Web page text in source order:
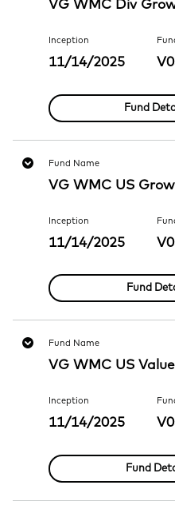
VG WMC Div
Inception
11/14/2025
Fund
Fund Name
VG WMC US
Inception
11/14/2025
Fund
Fund Name
VG WMC US
Inception
11/14/2025
Fund